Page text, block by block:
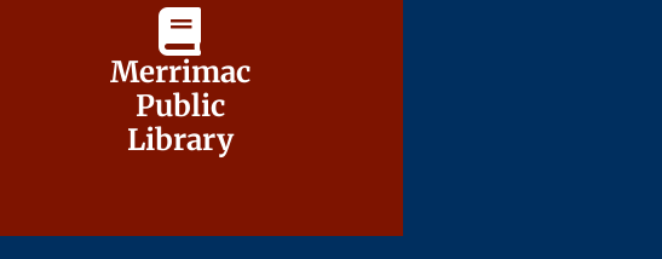
Merrimac
Public
Library
Merrimac
Public
Library